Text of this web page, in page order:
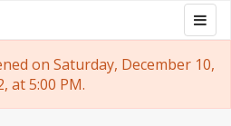
on Saturday, December 10,
at 5:00 PM.